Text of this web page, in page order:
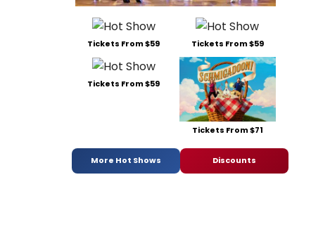
Tickets From $59 Tickets From $59
Tickets From $59
Tickets From $71
More Hot Shows Discounts